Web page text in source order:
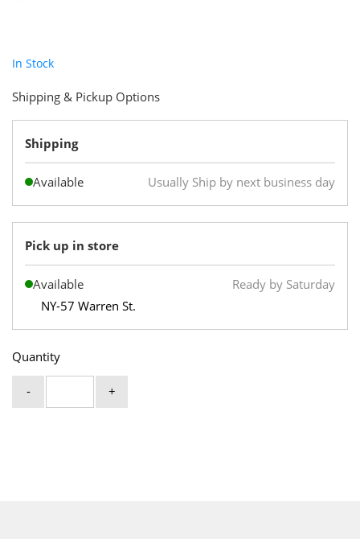
In Stock
Quantity
- +
Shipping & Pickup Options
Shipping
Available Usually Ship by next business day
Pick up in store
Available
Ready by Saturday
NY-57 Warren St.